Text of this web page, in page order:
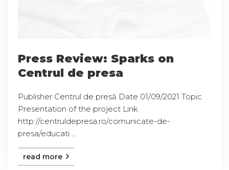
Press Review: Sparks on
Centrul de presa
Publisher Centrul de presă Date 01/09/2021 Topic
Presentation of the project Link
http://centruldepresa.ro/comunicate-de-
presa/educati ...
read more